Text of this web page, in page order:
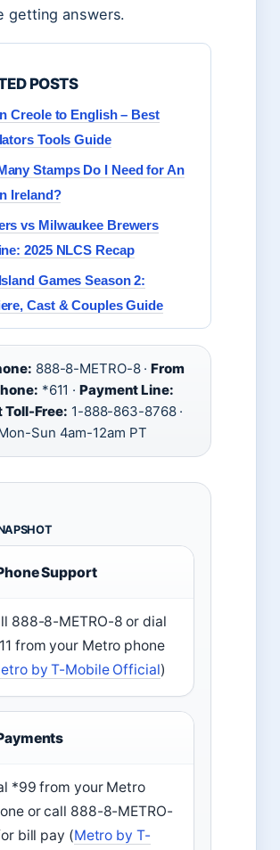
getting answers.
POSTS
Creole to English – Best
Tools Guide
Stamps Do I Need for An
Ireland?
vs Milwaukee Brewers
2025 NLCS Recap
Games Season 2:
Cast & Couples Guide
888-8-METRO-8 ·From
*611 ·Payment Line:
Toll-Free: 1-888-863-8768 ·
Sun 4am-12am PT
Support
888-8-METRO-8 or dial
from your Metro phone
by T-Mobile Official)
*99 from your Metro
or call 888-8-METRO-
bill pay (Metro by T-